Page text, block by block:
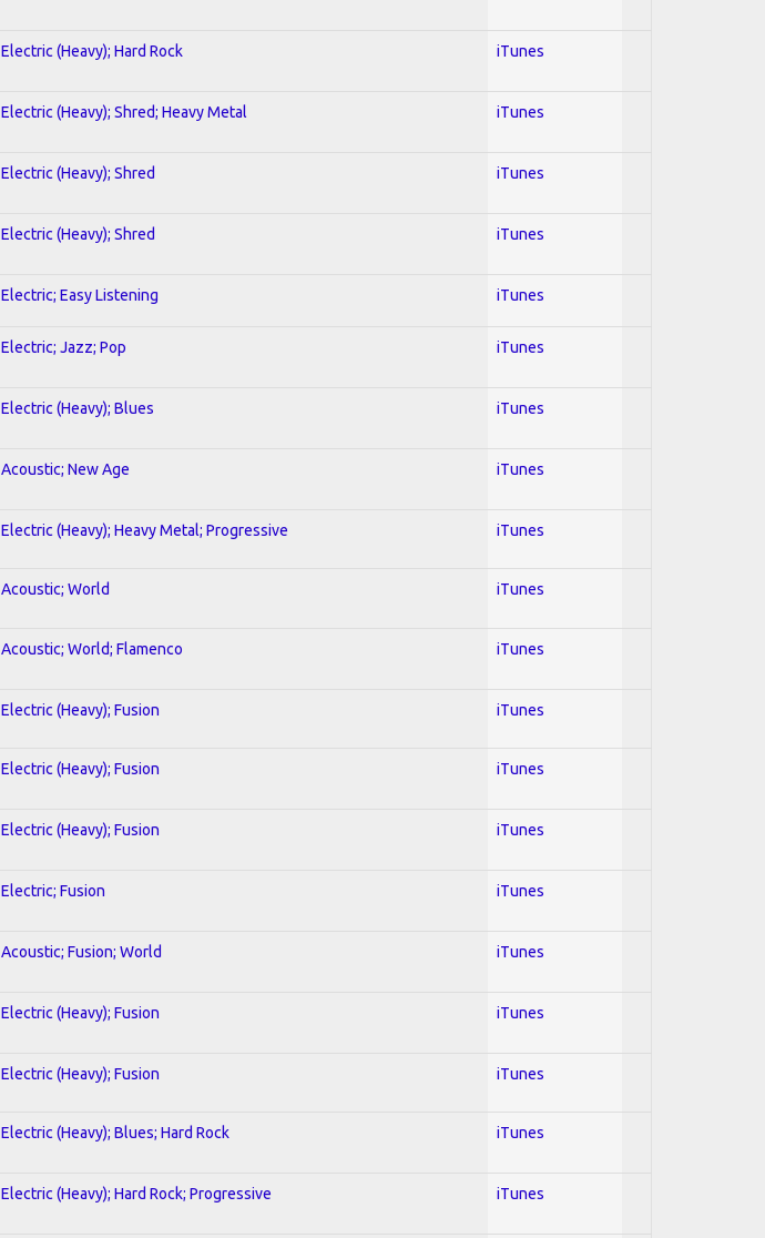
Electric (Heavy); Hard Rock iTunes
Electric (Heavy); Shred; Heavy Metal iTunes
Electric (Heavy); Shred iTunes
Electric (Heavy); Shred iTunes
Electric; Easy Listening iTunes
Electric; Jazz; Pop iTunes
Electric (Heavy); Blues iTunes
Acoustic; New Age iTunes
Electric (Heavy); Heavy Metal; Progressive iTunes
Acoustic; World iTunes
Acoustic; World; Flamenco iTunes
Electric (Heavy); Fusion iTunes
Electric (Heavy); Fusion iTunes
Electric (Heavy); Fusion iTunes
Electric; Fusion iTunes
Acoustic; Fusion; World iTunes
Electric (Heavy); Fusion iTunes
Electric (Heavy); Fusion iTunes
Electric (Heavy); Blues; Hard Rock iTunes
Electric (Heavy); Hard Rock; Progressive iTunes